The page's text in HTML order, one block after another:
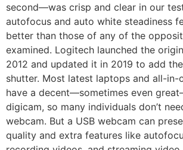
second—was crisp and clear in our
autofocus and auto white steadiness
better than those of any of the
examined. Logitech launched the
2012 and updated it in 2019 to add
shutter. Most latest laptops and all-in-
have a decent—sometimes even
digicam, so many individuals don’t
webcam. But a USB webcam can
quality and extra features like